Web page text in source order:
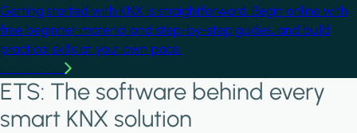
Getting started with KNX is straightforward. Begin online with
free beginner material and step-by-step guides, and build
practical skills at your own pace.
ETS: The software behind every
smart KNX solution